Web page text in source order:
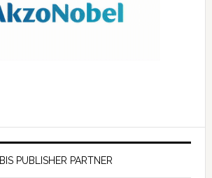
IBIS PUBLISHER PARTNER